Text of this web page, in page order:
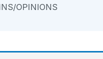
OPINIONS